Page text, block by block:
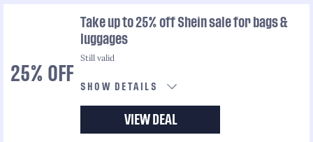
25% OFF
Take up to 25% off Shein sale for bags &
luggages
Still valid
SHOW DETAILS
VIEW DEAL